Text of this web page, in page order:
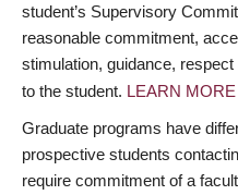
student’s Supervisory
reasonable commitment,
stimulation, guidance,
to the student. LEARN MORE
Graduate programs have
prospective students
require commitment of a